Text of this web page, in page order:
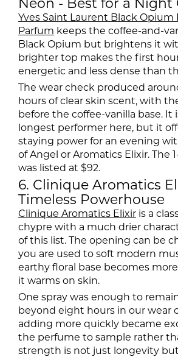
Neon - Best for a Night
Yves Saint Laurent Black Opium
Parfum keeps the coffee-and-
Black Opium but brightens it
brighter top makes the first
energetic and less dense than
The wear check produced
hours of clear skin scent, with
before the coffee-vanilla base. It
longest performer here, but it
staying power for an evening
of Angel or Aromatics Elixir. The
was listed at $92.
6. Clinique Aromatics
Timeless Powerhouse
Clinique Aromatics Elixir is a
chypre with a much drier
of this list. The opening can be
you are used to soft modern
earthy floral base becomes
it warms on skin.
One spray was enough to
beyond eight hours in our wear
adding more quickly became
the perfume to sample rather
strength is not just longevity